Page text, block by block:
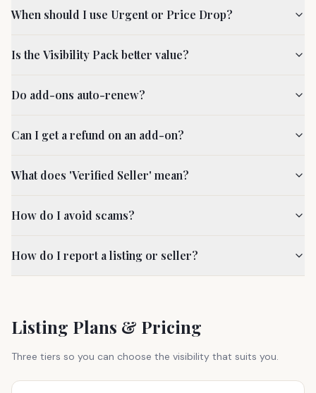
When should I use Urgent or Price Drop?
Is the Visibility Pack better value?
Do add-ons auto-renew?
Can I get a refund on an add-on?
What does 'Verified Seller' mean?
How do I avoid scams?
How do I report a listing or seller?
Listing Plans & Pricing
Three tiers so you can choose the visibility that suits you.